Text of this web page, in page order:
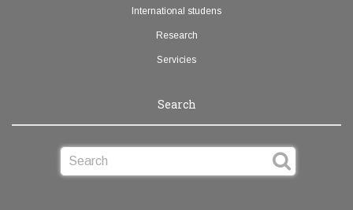
International studens
Research
Servicies
Search